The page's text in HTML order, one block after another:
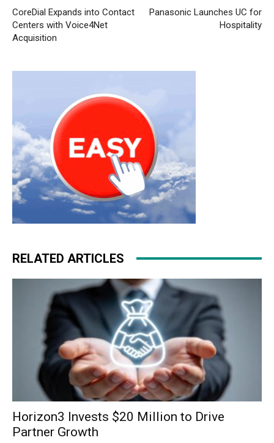
CoreDial Expands into Contact
Centers with Voice4Net
Acquisition
Panasonic Launches UC for
Hospitality
RELATED ARTICLES
Horizon3 Invests $20 Million to Drive
Partner Growth